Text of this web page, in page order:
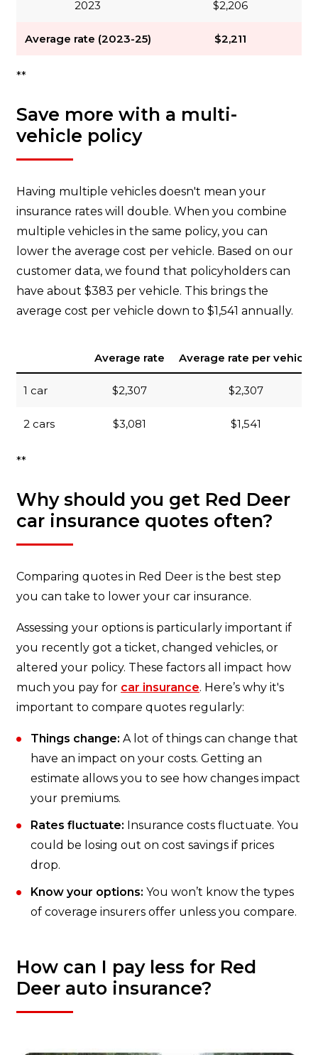
2023 $2,206
Average rate (2023-25) $2,211
**
Save more with a multi-
vehicle policy
Having multiple vehicles doesn't mean your
insurance rates will double. When you combine
multiple vehicles in the same policy, you can
lower the average cost per vehicle. Based on our
customer data, we found that policyholders can
have about $383 per vehicle. This brings the
average cost per vehicle down to $1,541 annually.
Average rate Average rate per vehicle
1 car $2,307 $2,307
2 cars $3,081 $1,541
**
Why should you get Red Deer
car insurance quotes often?
Comparing quotes in Red Deer is the best step
you can take to lower your car insurance.
Assessing your options is particularly important if
you recently got a ticket, changed vehicles, or
altered your policy. These factors all impact how
much you pay for car insurance. Here’s why it's
important to compare quotes regularly:
Things change: A lot of things can change that
have an impact on your costs. Getting an
estimate allows you to see how changes impact
your premiums.
Rates fluctuate: Insurance costs fluctuate. You
could be losing out on cost savings if prices
drop.
Know your options: You won’t know the types
of coverage insurers offer unless you compare.
How can I pay less for Red
Deer auto insurance?